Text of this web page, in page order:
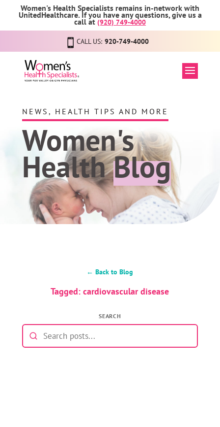
Women's Health Specialists remains in-network with
UnitedHealthcare. If you have any questions, give us a
call at (920) 749-4000
CALL US: 920-749-4000
NEWS, HEALTH TIPS AND MORE
Women's
HealthBlog
← Back to Blog
Tagged: cardiovascular disease
SEARCH